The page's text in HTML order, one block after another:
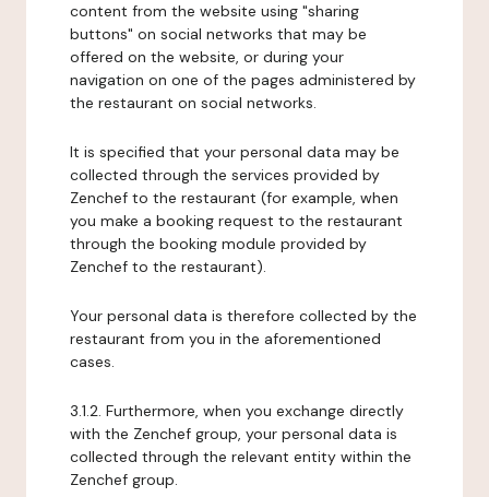
content from the website using "sharing
buttons" on social networks that may be
offered on the website, or during your
navigation on one of the pages administered by
the restaurant on social networks.
It is specified that your personal data may be
collected through the services provided by
Zenchef to the restaurant (for example, when
you make a booking request to the restaurant
through the booking module provided by
Zenchef to the restaurant).
Your personal data is therefore collected by the
restaurant from you in the aforementioned
cases.
3.1.2. Furthermore, when you exchange directly
with the Zenchef group, your personal data is
collected through the relevant entity within the
Zenchef group.